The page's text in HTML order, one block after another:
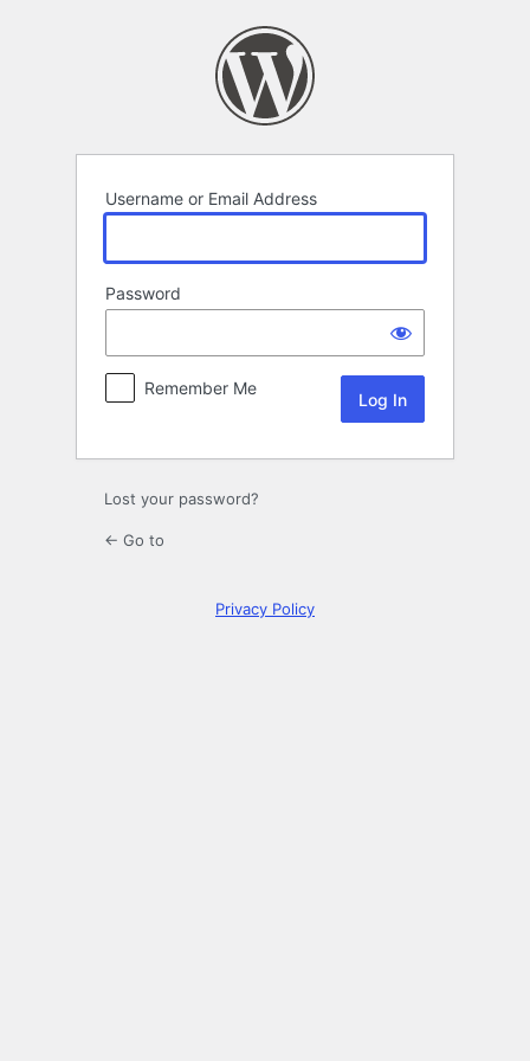
Username or Email Address
Password
Remember Me
Lost your password?
← Go to
Privacy Policy